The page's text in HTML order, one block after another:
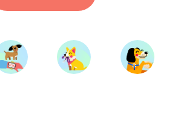
Start Training